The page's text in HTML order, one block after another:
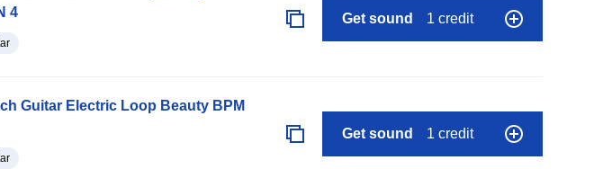
4
Get sound 1 credit
Guitar Electric Loop Beauty BPM
Get sound 1 credit